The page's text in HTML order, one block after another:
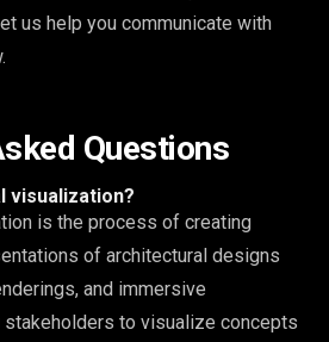
us help you communicate with
Questions
visualization?
is the process of creating
of architectural designs
and immersive
to visualize concepts